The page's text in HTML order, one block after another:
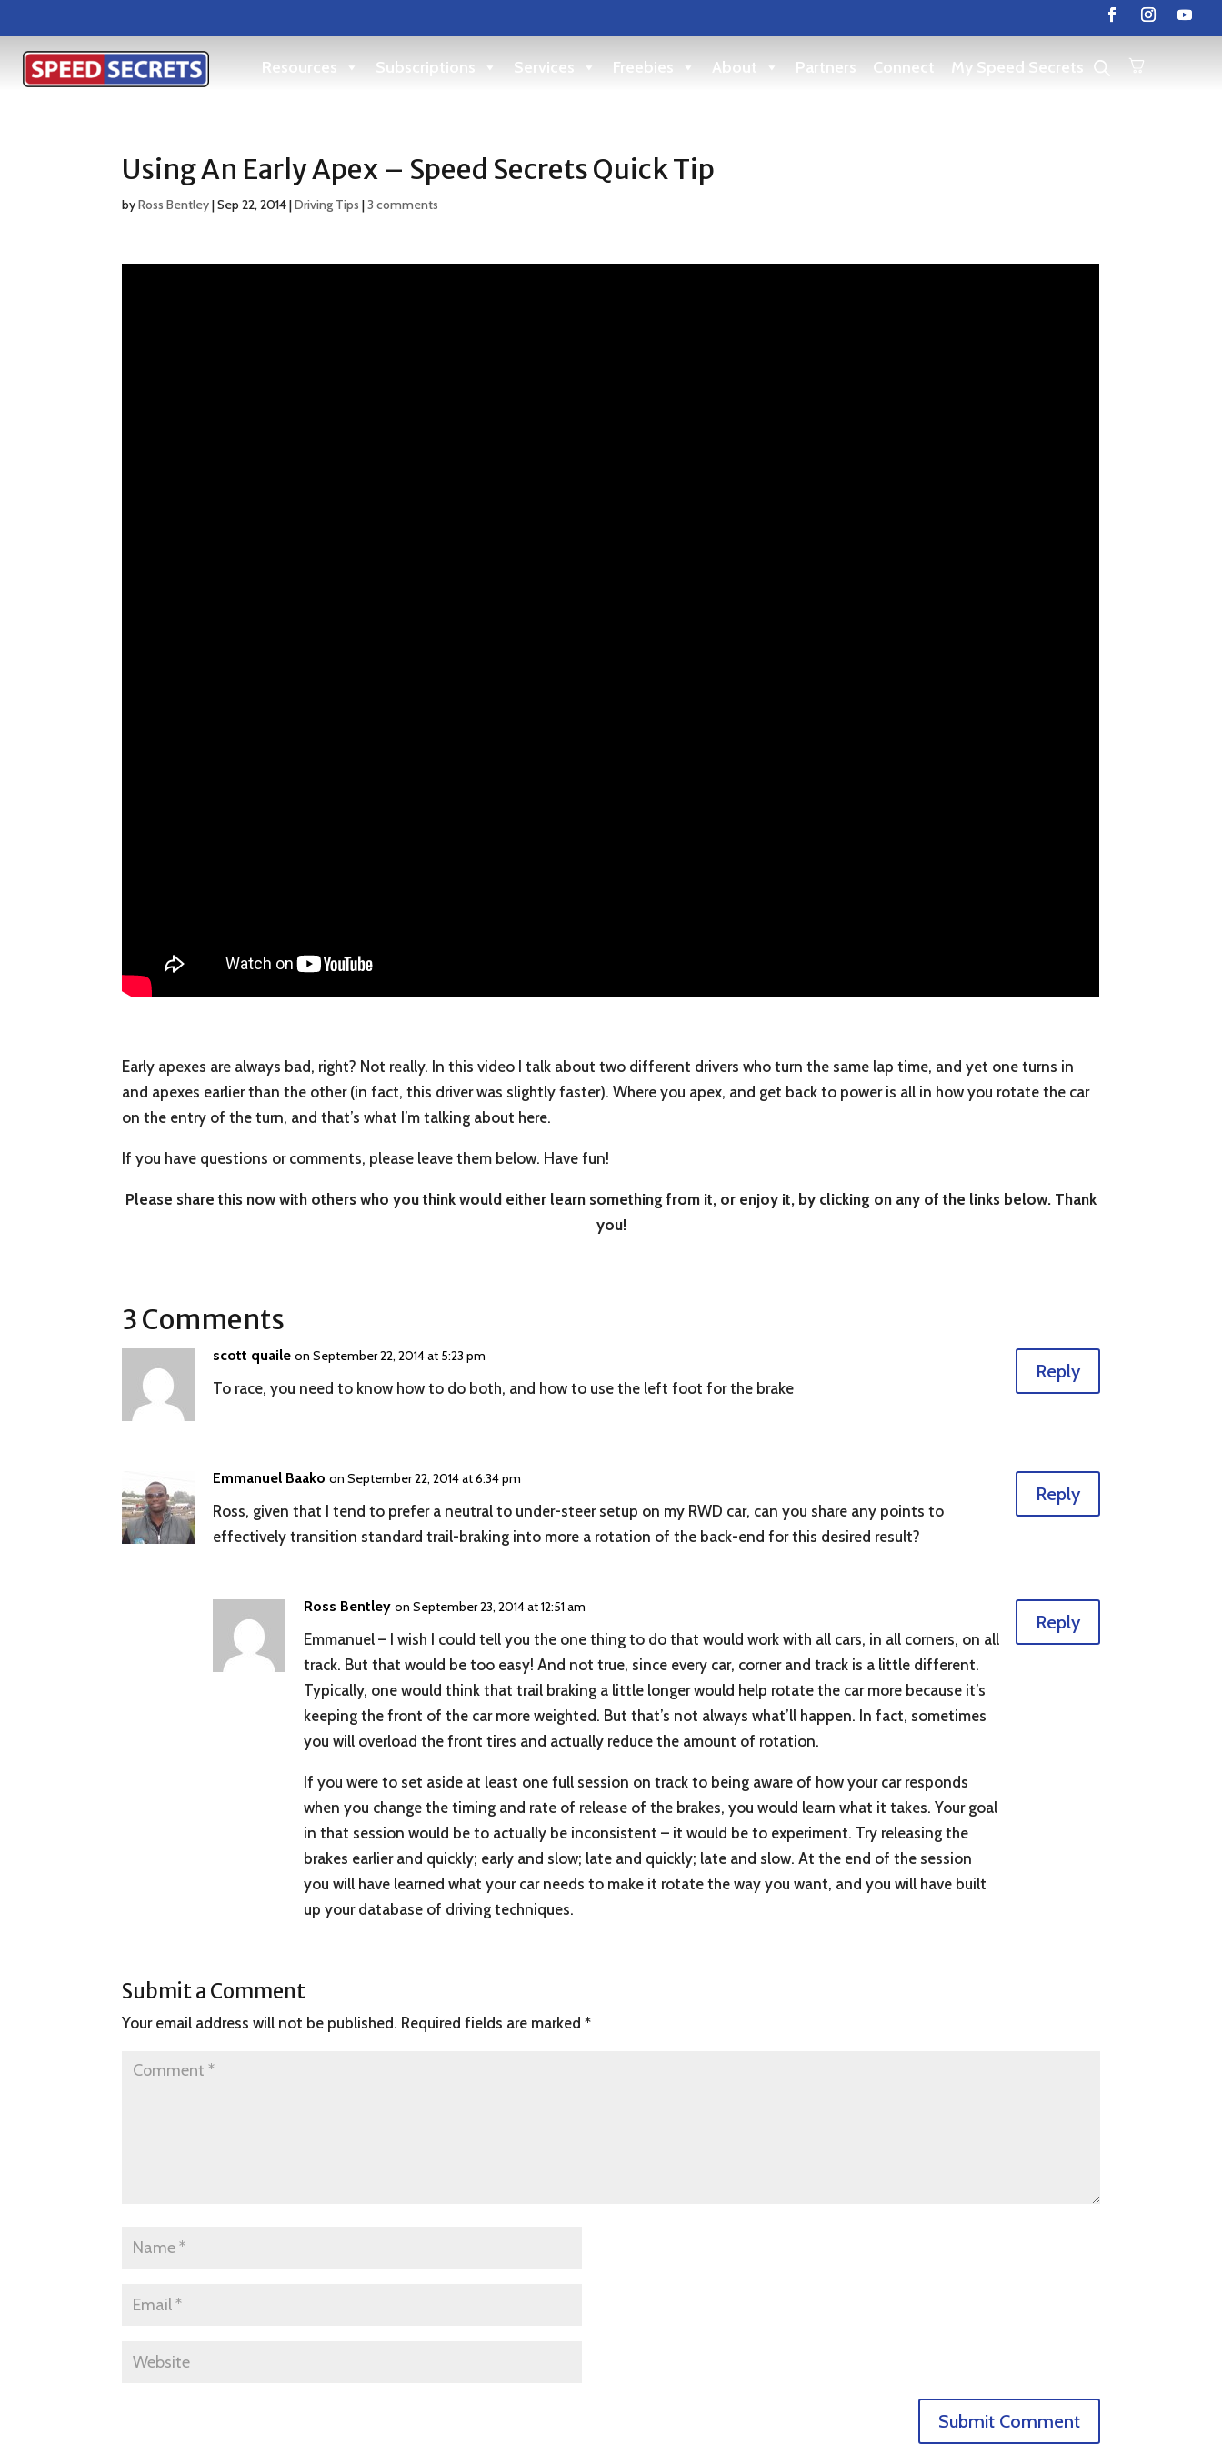
Resources Subscriptions Services Freebies About Partners Connect My Speed Secrets
Using An Early Apex – Speed Secrets Quick Tip
byRoss Bentley|Sep 22, 2014|Driving Tips |3 comments
Early apexes are always bad, right? Not really. In this video I talk about two different drivers who turn the same lap time, and yet one turns in
and apexes earlier than the other (in fact, this driver was slightly faster). Where you apex, and get back to power is all in how you rotate the car
on the entry of the turn, and that’s what I’m talking about here.
If you have questions or comments, please leave them below. Have fun!
Please share this now with others who you think would either learn something from it, or enjoy it, by clicking on any of the links below. Thank
you!
3 Comments
scott quaile on September 22, 2014 at 5:23 pm
To race, you need to know how to do both, and how to use the left foot for the brake
Reply
Emmanuel Baako on September 22, 2014 at 6:34 pm
Ross, given that I tend to prefer a neutral to under-steer setup on my RWD car, can you share any points to
effectively transition standard trail-braking into more a rotation of the back-end for this desired result?
Reply
Ross Bentley on September 23, 2014 at 12:51 am
Emmanuel – I wish I could tell you the one thing to do that would work with all cars, in all corners, on all
track. But that would be too easy! And not true, since every car, corner and track is a little different.
Typically, one would think that trail braking a little longer would help rotate the car more because it’s
keeping the front of the car more weighted. But that’s not always what’ll happen. In fact, sometimes
you will overload the front tires and actually reduce the amount of rotation.
If you were to set aside at least one full session on track to being aware of how your car responds
when you change the timing and rate of release of the brakes, you would learn what it takes. Your goal
in that session would be to actually be inconsistent – it would be to experiment. Try releasing the
brakes earlier and quickly; early and slow; late and quickly; late and slow. At the end of the session
you will have learned what your car needs to make it rotate the way you want, and you will have built
up your database of driving techniques.
Reply
Submit a Comment
Your email address will not be published. Required fields are marked*